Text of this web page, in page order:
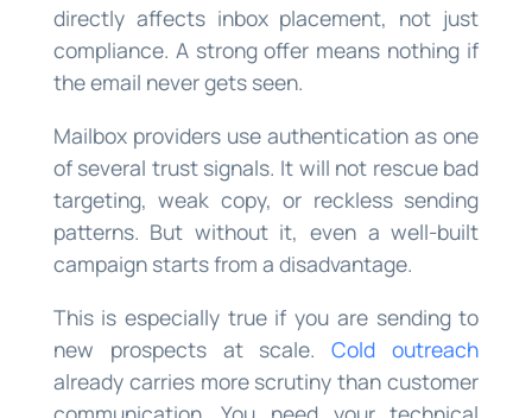
directly affects inbox placement, not just
compliance. A strong offer means nothing if
the email never gets seen.
Mailbox providers use authentication as one
of several trust signals. It will not rescue bad
targeting, weak copy, or reckless sending
patterns. But without it, even a well-built
campaign starts from a disadvantage.
This is especially true if you are sending to
new prospects at scale.Cold outreach
already carries more scrutiny than customer